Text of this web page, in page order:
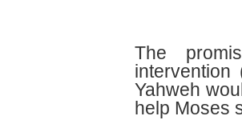
The
Yahweh
help Moses